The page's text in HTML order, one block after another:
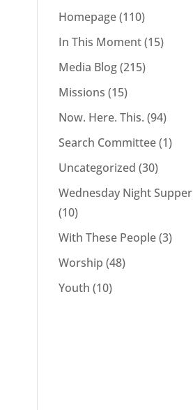
Homepage(110)
In This Moment(15)
Media Blog(215)
Missions (15)
Now. Here. This. (94)
Search Committee(1)
Uncategorized (30)
Wednesday Night Supper
(10)
With These People(3)
Worship (48)
Youth (10)